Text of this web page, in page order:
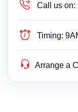
Call us on:
Timing:
Arrange a